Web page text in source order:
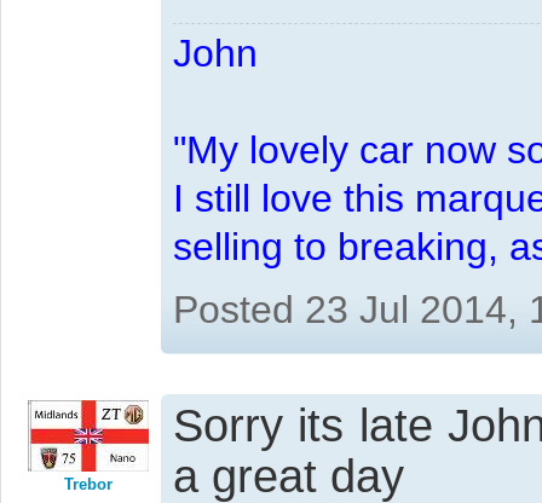
John
"My lovely car now
I still love this
selling to breaking,
Posted 23 Jul 2014,
Trebor
Sorry its late
a great day